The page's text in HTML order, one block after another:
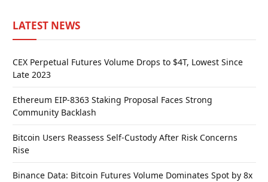
LATEST NEWS
CEX Perpetual Futures Volume Drops to $4T, Lowest Since
Late 2023
Ethereum EIP-8363 Staking Proposal Faces Strong
Community Backlash
Bitcoin Users Reassess Self-Custody After Risk Concerns
Rise
Binance Data: Bitcoin Futures Volume Dominates Spot by 8x